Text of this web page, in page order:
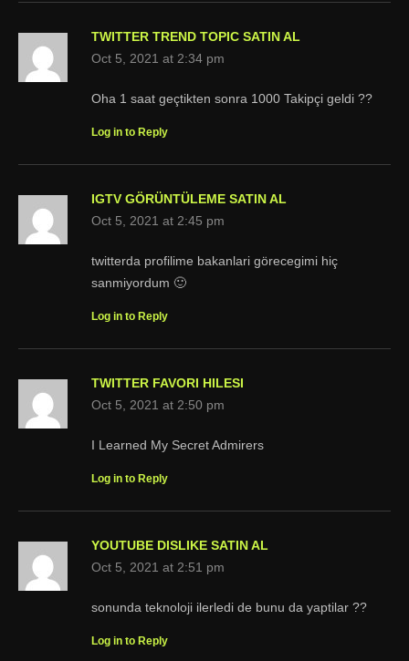
TWITTER TREND TOPIC SATIN AL
Oct 5, 2021 at 2:34 pm
Oha 1 saat geçtikten sonra 1000 Takipçi geldi ??
Log in to Reply
IGTV GÖRÜNTÜLEME SATIN AL
Oct 5, 2021 at 2:45 pm
twitterda profilime bakanlari görecegimi hiç
sanmiyordum 🙂
Log in to Reply
TWITTER FAVORI HILESI
Oct 5, 2021 at 2:50 pm
I Learned My Secret Admirers
Log in to Reply
YOUTUBE DISLIKE SATIN AL
Oct 5, 2021 at 2:51 pm
sonunda teknoloji ilerledi de bunu da yaptilar ??
Log in to Reply